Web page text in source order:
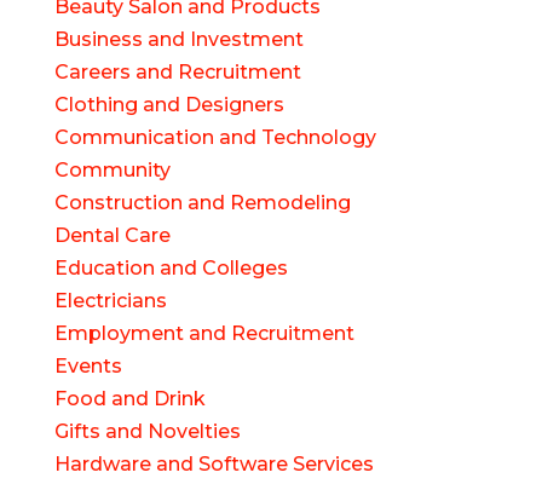
Beauty Salon and Products
Business and Investment
Careers and Recruitment
Clothing and Designers
Communication and Technology
Community
Construction and Remodeling
Dental Care
Education and Colleges
Electricians
Employment and Recruitment
Events
Food and Drink
Gifts and Novelties
Hardware and Software Services